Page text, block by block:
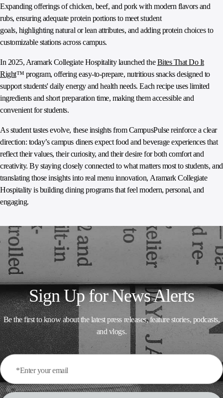
Expanding offerings of chicken, beef, and pork with modern flavors and
rubs, ensuring adequate protein portions to meet student
goals, highlighting natural or lean attributes, and adding protein choices to
customizable stations across campus.
In 2025, Aramark Collegiate Hospitality launched theBites That Do It
Right™ program, offering easy-to-prepare, nutritious snacks designed to
support students' daily energy and health needs. Each recipe uses limited
ingredients and short preparation time, making them accessible and
convenient for students.
As student tastes evolve, these insights from CampusPulse reinforce a clear
direction: today’s campus diners expect food and beverage experiences that
reflect their values, their curiosity, and their desire for both comfort and
creativity. By staying closely connected to what matters most to students, and
translating those insights into real menu innovation, Aramark Collegiate
Hospitality is building dining programs that feel modern, personal, and
engaging.
Sign Up for News Alerts
Be the first to know about the latest press releases, feature stories, podcasts,
and vlogs.
*Enter your email